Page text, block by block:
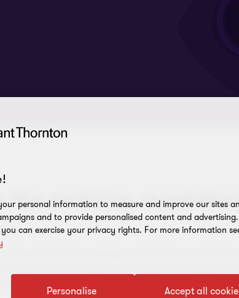
the evolving
of specialists engages with clients on a broad
tailored strategies to manage and mitigate
and risk advice to banks, investment firms,
personal information to measure and improve our sites
and to provide personalised content and
can exercise your privacy rights. For more information
Accept all
Personalise